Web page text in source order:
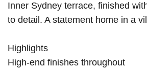
Inner Sydney terrace, finished
to detail. A statement home in a
Highlights
High-end finishes throughout